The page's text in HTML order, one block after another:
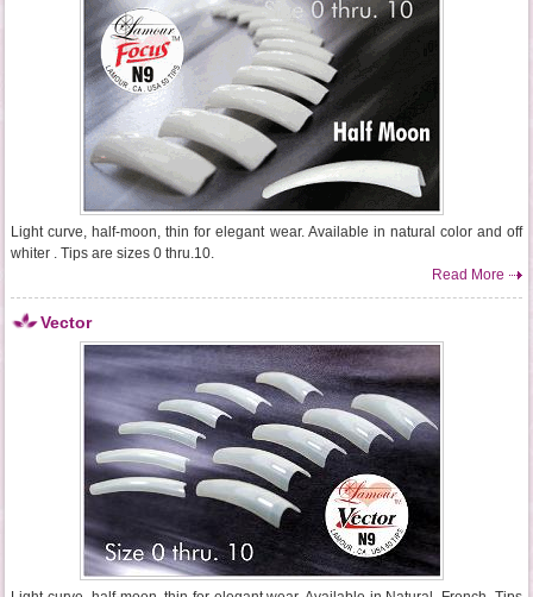
Light curve, half-moon, thin for elegant wear. Available in natural color and off
whiter . Tips are sizes 0 thru.10.
Read More
Vector